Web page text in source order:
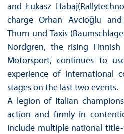
and Łukasz
charge Orhan Avcioǧlu
Thurn und Taxis
Nordgren, the rising Finnish
Motorsport, continues to
experience of international
stages on the last two events.
A legion of Italian
action and firmly in
include multiple national